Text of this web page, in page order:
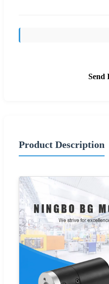
Send
Product Description